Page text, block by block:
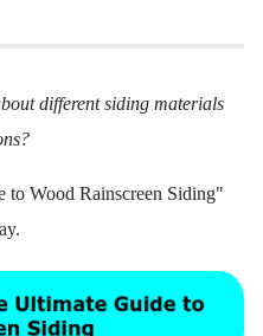
different siding materials
Wood Rainscreen Siding"